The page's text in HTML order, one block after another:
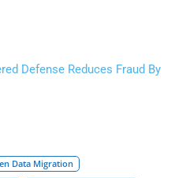
Defense Reduces Fraud By
Data Migration